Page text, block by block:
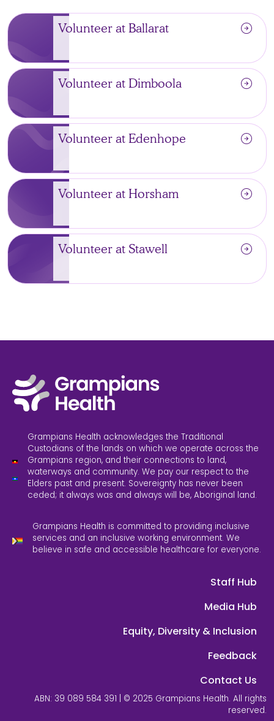
Volunteer at Ballarat arrow_circle_right
Volunteer at Dimboola arrow_circle_right
Volunteer at Edenhope arrow_circle_right
Volunteer at Horsham arrow_circle_right
Volunteer at Stawell arrow_circle_right
Grampians Health acknowledges the Traditional
Custodians of the lands on which we operate across the
Grampians region, and their connections to land,
waterways and community. We pay our respect to the
Elders past and present. Sovereignty has never been
ceded; it always was and always will be, Aboriginal land.
Grampians Health is committed to providing inclusive
services and an inclusive working environment. We
believe in safe and accessible healthcare for everyone.
Staff Hub
Media Hub
Equity, Diversity & Inclusion
Feedback
Contact Us
ABN: 39 089 584 391 | © 2025 Grampians Health. All rights
reserved.